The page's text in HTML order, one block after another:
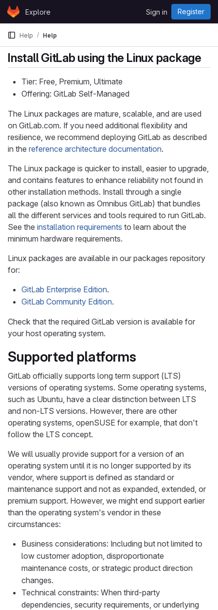
Skip to content
GitLabExplore Sign in Register
Help Help
Install GitLab using the Linux package
Tier: Free, Premium, Ultimate
Offering: GitLab Self-Managed
The Linux packages are mature, scalable, and are used
on GitLab.com. If you need additional flexibility and
resilience, we recommend deploying GitLab as described
in the reference architecture documentation.
The Linux package is quicker to install, easier to upgrade,
and contains features to enhance reliability not found in
other installation methods. Install through a single
package (also known as Omnibus GitLab) that bundles
all the different services and tools required to run GitLab.
See the installation requirements to learn about the
minimum hardware requirements.
Linux packages are available in our packages repository
for:
GitLab Enterprise Edition.
GitLab Community Edition.
Check that the required GitLab version is available for
your host operating system.
Supported platforms
GitLab officially supports long term support (LTS)
versions of operating systems. Some operating systems,
such as Ubuntu, have a clear distinction between LTS
and non-LTS versions. However, there are other
operating systems, openSUSE for example, that don't
follow the LTS concept.
We will usually provide support for a version of an
operating system until it is no longer supported by its
vendor, where support is defined as standard or
maintenance support and not as expanded, extended, or
premium support. However, we might end support earlier
than the operating system's vendor in these
circumstances:
Business considerations: Including but not limited to
low customer adoption, disproportionate
maintenance costs, or strategic product direction
changes.
Technical constraints: When third-party
dependencies, security requirements, or underlying